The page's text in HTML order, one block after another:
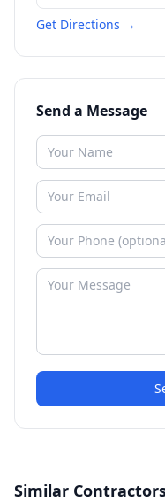
Get Directions →
Send a Message
Similar